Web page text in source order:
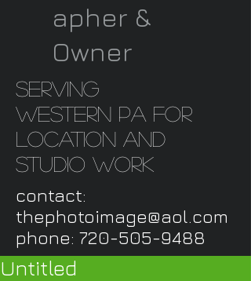
apher &
Owner
serving
western PA for
location and
studio work
contact:
thephotoimage@aol.com
phone: 720-505-9488
Untitled